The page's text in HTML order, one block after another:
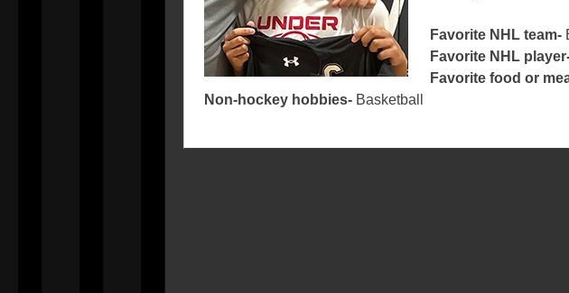
Favorite NHL team-
Favorite NHL
Favorite food or
Non-hockey hobbies- Basketball